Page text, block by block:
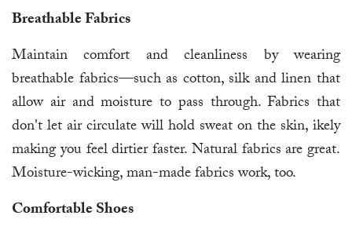
Breathable Fabrics
Maintain comfort and cleanliness by wearing
breathable fabrics—such as cotton, silk and linen that
allow air and moisture to pass through. Fabrics that
don't let air circulate will hold sweat on the skin, ikely
making you feel dirtier faster. Natural fabrics are great.
Moisture-wicking, man-made fabrics work, too.
Comfortable Shoes